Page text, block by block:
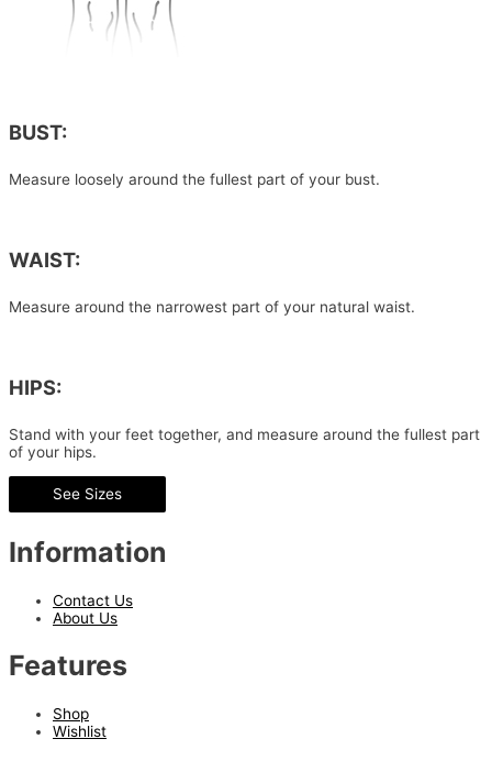
BUST:
Measure loosely around the fullest part of your bust.
WAIST:
Measure around the narrowest part of your natural waist.
HIPS:
Stand with your feet together, and measure around the fullest part
of your hips.
See Sizes
Information
Contact Us
About Us
Features
Shop
Wishlist